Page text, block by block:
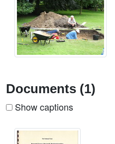
Documents (1)
Show captions